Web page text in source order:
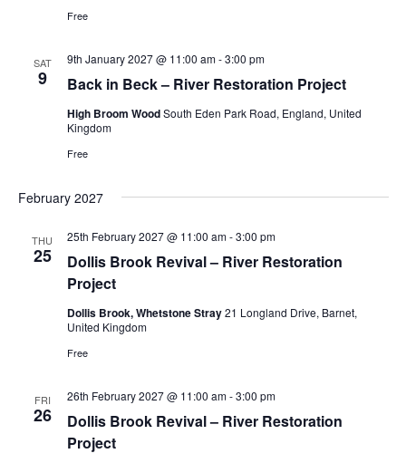
Free
SAT
9 Back in Beck – River Restoration Project
9th January 2027 @ 11:00 am-3:00 pm
High Broom WoodSouth Eden Park Road, England, United
Kingdom
Free
February 2027
THU
25
Dollis Brook Revival – River Restoration
Project
25th February 2027 @ 11:00 am-3:00 pm
Dollis Brook, Whetstone Stray21 Longland Drive, Barnet,
United Kingdom
Free
FRI
26
Dollis Brook Revival – River Restoration
Project
26th February 2027 @ 11:00 am-3:00 pm